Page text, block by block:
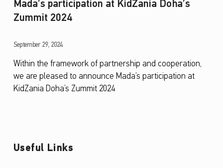
Mada’s participation at KidZania Doha’s
Zummit 2024
M
a
d
p
September 29, 2024
Within the framework of partnership and cooperation,
we are pleased to announce Mada’s participation at
KidZania Doha’s Zummit 2024
Useful Links